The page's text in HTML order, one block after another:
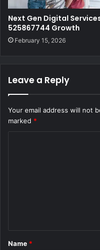
Next Gen Digital
525867744 Growth
February 15, 2026
Leave a Reply
Your email address will not
marked *
*
Name *